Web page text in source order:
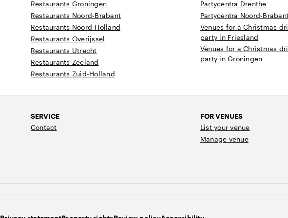
Restaurants Groningen
Restaurants Noord-Brabant
Restaurants Noord-Holland
Restaurants Overijssel
Restaurants Utrecht
Restaurants Zeeland
Restaurants Zuid-Holland
Partycentra Drenthe
Partycentra Noord-
Venues for a Christmas
party in Friesland
Venues for a Christmas
party in Groningen
SERVICE
Contact
FOR VENUES
List your venue
Manage venue